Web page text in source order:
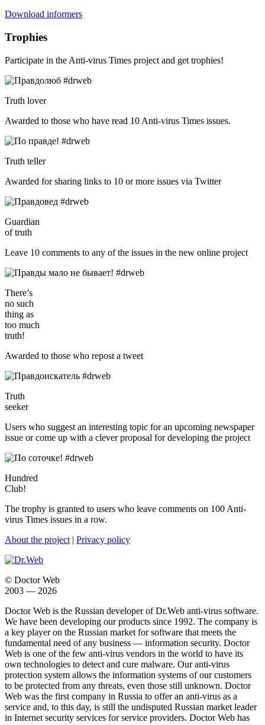
Download informers
Trophies
Participate in the Anti-virus Times project and get trophies!
Truth lover
Awarded to those who have read 10 Anti-virus Times issues.
Truth teller
Awarded for sharing links to 10 or more issues via Twitter
Guardian
of truth
Leave 10 comments to any of the issues in the new online project
There’s
no such
thing as
too much
truth!
Awarded to those who repost a tweet
Truth
seeker
Users who suggest an interesting topic for an upcoming newspaper
issue or come up with a clever proposal for developing the project
Hundred
Club!
The trophy is granted to users who leave comments on 100 Anti-
virus Times issues in a row.
About the project | Privacy policy
© Doctor Web
2003 — 2026
Doctor Web is the Russian developer of Dr.Web anti-virus software.
We have been developing our products since 1992. The company is
a key player on the Russian market for software that meets the
fundamental need of any business — information security. Doctor
Web is one of the few anti-virus vendors in the world to have its
own technologies to detect and cure malware. Our anti-virus
protection system allows the information systems of our customers
to be protected from any threats, even those still unknown. Doctor
Web was the first company in Russia to offer an anti-virus as a
service and, to this day, is still the undisputed Russian market leader
in Internet security services for service providers. Doctor Web has